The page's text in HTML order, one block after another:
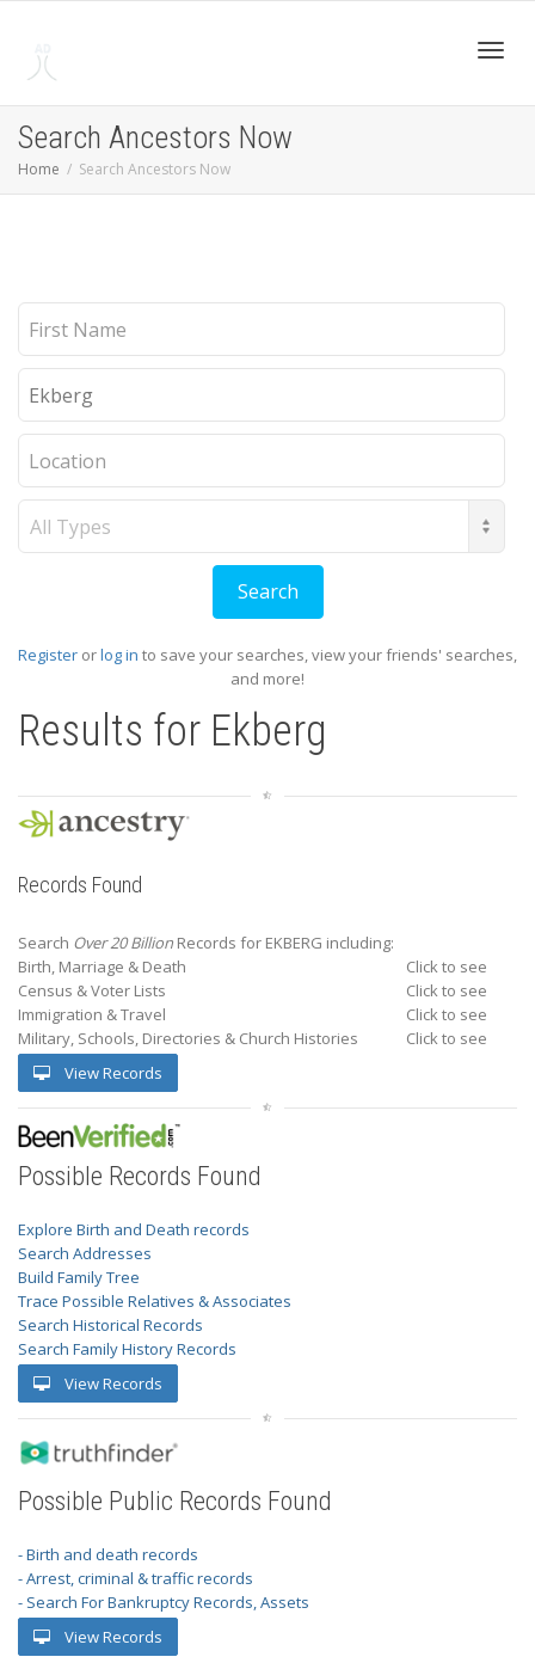
Search Ancestors Now
Home Search Ancestors Now
Register orlog in to save your searches, view your friends' searches,
and more!
Results for Ekberg
Records Found
Search Over 20 Billion Records for EKBERG including:
Birth, Marriage & Death
Click to see
Census & Voter Lists
Click to see
Immigration & Travel
Click to see
Military, Schools, Directories & Church Histories
Click to see
View Records
Possible Records Found
Explore Birth and Death records
Search Addresses
Build Family Tree
Trace Possible Relatives & Associates
Search Historical Records
Search Family History Records
View Records
Possible Public Records Found
- Birth and death records
- Arrest, criminal & traffic records
- Search For Bankruptcy Records, Assets
View Records